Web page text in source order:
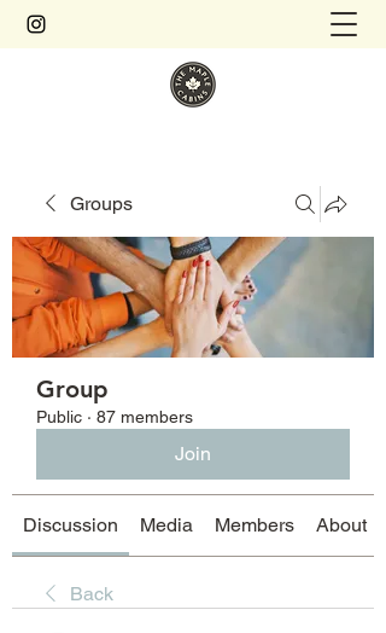
Groups
Group
Public · 87 members
Join
Discussion Media Members About
Back